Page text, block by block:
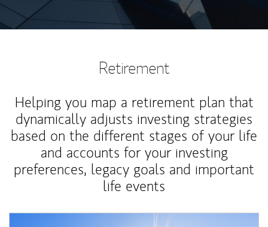
Retirement
Helping you map a retirement plan that
dynamically adjusts investing strategies
based on the different stages of your life
and accounts for your investing
preferences, legacy goals and important
life events